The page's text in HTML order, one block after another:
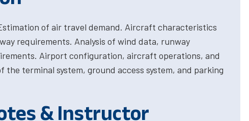
of air travel demand. Aircraft characteristics
requirements. Analysis of wind data, runway
Airport configuration, aircraft operations, and
terminal system, ground access system, and parking
& Instructor